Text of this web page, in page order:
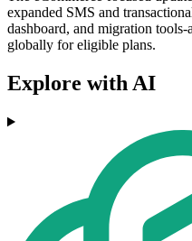
expanded SMS and
dashboard, and migration
globally for eligible plans.
Explore with AI